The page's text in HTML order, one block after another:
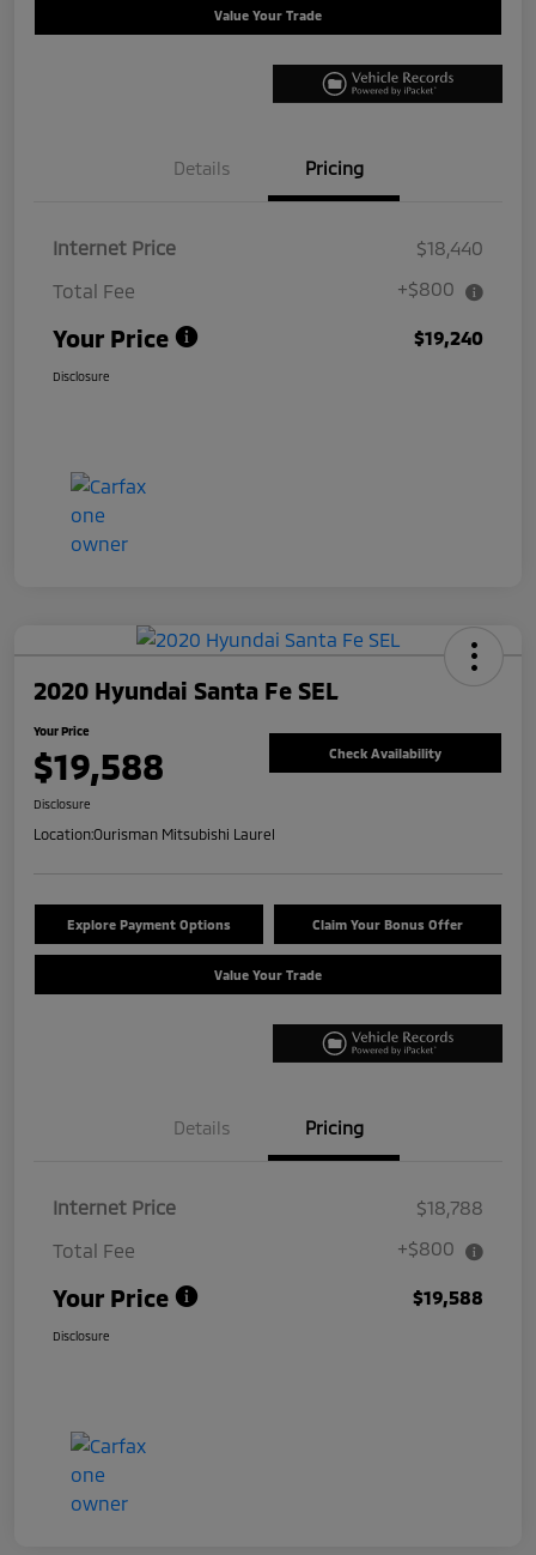
Value Your Trade
Details Pricing
Internet Price
$18,440
Total Fee
+$800
Your Price $19,240
Disclosure
2020 Hyundai Santa Fe SEL
Your Price
$19,588 Check Availability
Disclosure
Location:Ourisman Mitsubishi Laurel
Explore Payment Options Claim Your Bonus Offer
Value Your Trade
Details Pricing
Internet Price
$18,788
Total Fee
+$800
Your Price $19,588
Disclosure